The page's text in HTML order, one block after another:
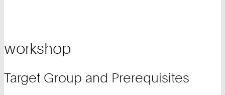
workshop
Target Group and Prerequisites